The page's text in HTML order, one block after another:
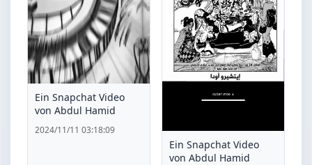
Ein Snapchat Video
von Abdul Hamid
2024/11/11 03:18:09
Ein Snapchat Video
von Abdul Hamid